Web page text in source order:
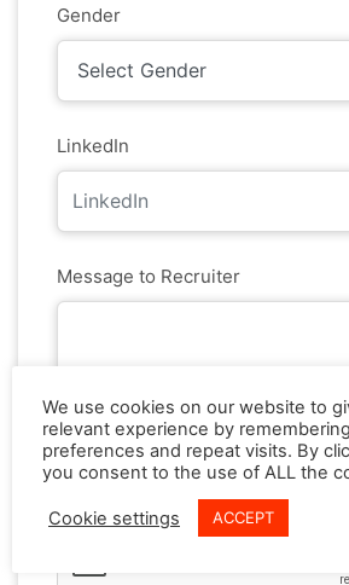
Gender
LinkedIn
Message to Recruiter
Resume *
We use cookies on our website to
relevant experience by
preferences and repeat visits. By
you consent to the use of ALL the
Cookie settings ACCEPT